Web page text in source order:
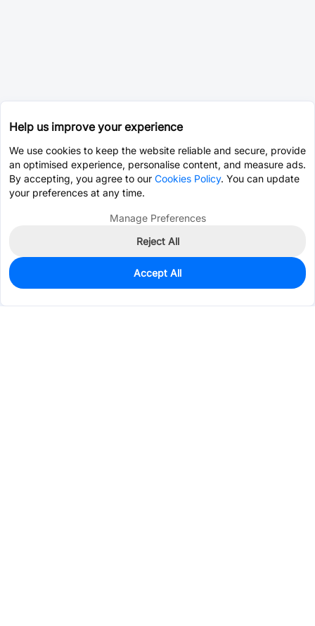
5
$2.5767
Help us improve your experience
We use cookies to keep the website reliable and secure, provide
an optimised experience, personalise content, and measure ads.
By accepting, you agree to our Cookies Policy. You can update
your preferences at any time.
Manage Preferences
Reject All
Accept All